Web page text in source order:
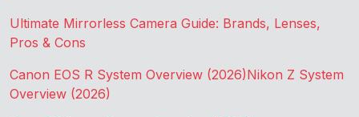
Ultimate Mirrorless Camera Guide: Brands, Lenses,
Pros & Cons
Canon EOS R System Overview (2026)Nikon Z System
Overview (2026)